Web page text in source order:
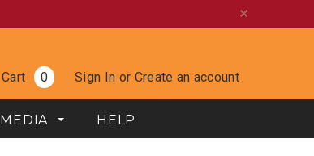
Sign In or Create an account
Cart 0
MEDIA HELP